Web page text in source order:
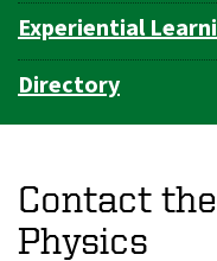
Experiential
Directory
Contact
Physics